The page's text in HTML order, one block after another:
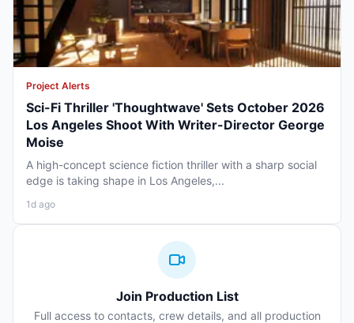
Project Alerts
Sci-Fi Thriller 'Thoughtwave' Sets October 2026
Los Angeles Shoot With Writer-Director George
Moise
A high-concept science fiction thriller with a sharp social
edge is taking shape in Los Angeles,...
1d ago
Join Production List
Full access to contacts, crew details, and all production